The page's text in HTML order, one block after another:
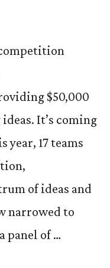
$50,000
It’s coming
year, 17 teams
of ideas and
narrowed to
panel of …